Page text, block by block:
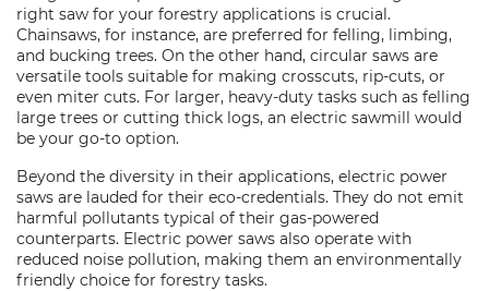
right saw for your forestry applications is crucial.
Chainsaws, for instance, are preferred for felling, limbing,
and bucking trees. On the other hand, circular saws are
versatile tools suitable for making crosscuts, rip-cuts, or
even miter cuts. For larger, heavy-duty tasks such as felling
large trees or cutting thick logs, an electric sawmill would
be your go-to option.
Beyond the diversity in their applications, electric power
saws are lauded for their eco-credentials. They do not emit
harmful pollutants typical of their gas-powered
counterparts. Electric power saws also operate with
reduced noise pollution, making them an environmentally
friendly choice for forestry tasks.